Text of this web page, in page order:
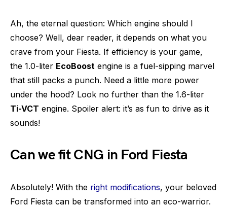
Ah, the eternal question: Which engine should I
choose? Well, dear reader, it depends on what you
crave from your Fiesta. If efficiency is your game,
the 1.0-liter EcoBoost engine is a fuel-sipping marvel
that still packs a punch. Need a little more power
under the hood? Look no further than the 1.6-liter
Ti-VCT engine. Spoiler alert: it’s as fun to drive as it
sounds!
Can we fit CNG in Ford Fiesta
Absolutely! With the right modifications, your beloved
Ford Fiesta can be transformed into an eco-warrior.